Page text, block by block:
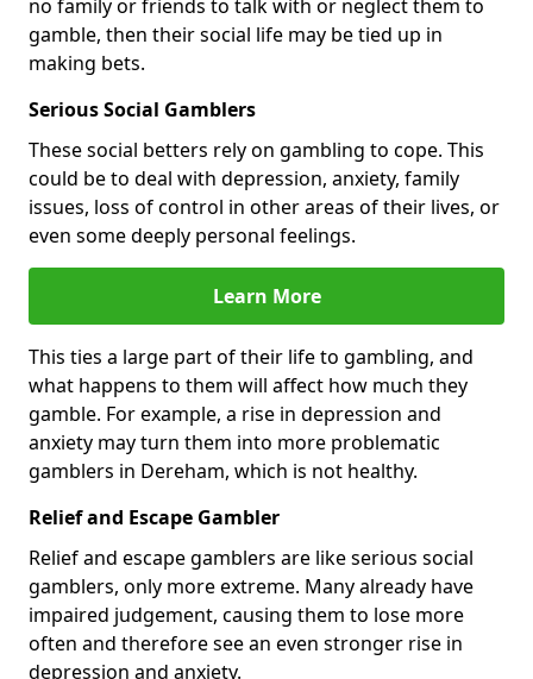
no family or friends to talk with or neglect them to
gamble, then their social life may be tied up in
making bets.
Serious Social Gamblers
These social betters rely on gambling to cope. This
could be to deal with depression, anxiety, family
issues, loss of control in other areas of their lives, or
even some deeply personal feelings.
Learn More
This ties a large part of their life to gambling, and
what happens to them will affect how much they
gamble. For example, a rise in depression and
anxiety may turn them into more problematic
gamblers in Dereham, which is not healthy.
Relief and Escape Gambler
Relief and escape gamblers are like serious social
gamblers, only more extreme. Many already have
impaired judgement, causing them to lose more
often and therefore see an even stronger rise in
depression and anxiety.